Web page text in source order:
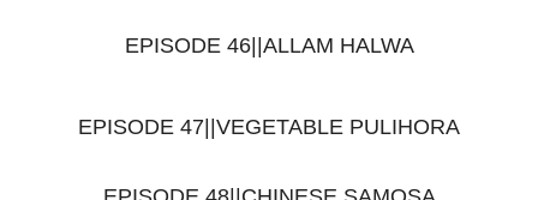
EPISODE 46||ALLAM HALWA
EPISODE 47||VEGETABLE PULIHORA